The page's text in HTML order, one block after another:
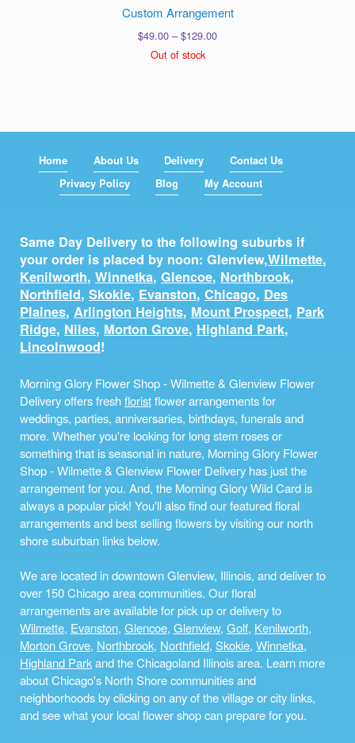
Custom Arrangement
$49.00 – $129.00Price
Out of stock
Home About Us Delivery
Contact Us
Privacy Policy
Blog My Account
Same Day Delivery to the following suburbs if
your order is placed by noon: Glenview,Wilmette,
Kenilworth, Winnetka, Glencoe, Northbrook,
Northfield, Skokie, Evanston, Chicago, Des
Plaines, Arlington Heights, Mount Prospect, Park
Ridge, Niles, Morton Grove, Highland Park,
Lincolnwood!
Morning Glory Flower Shop - Wilmette & Glenview Flower
Delivery offers freshfloristflower arrangements for
weddings, parties, anniversaries, birthdays, funerals and
more. Whether you're looking for long stem roses or
something that is seasonal in nature, Morning Glory Flower
Shop - Wilmette & Glenview Flower Delivery has just the
arrangement for you. And, the Morning Glory Wild Card is
always a popular pick! You'll also find our featured floral
arrangements and best selling flowers by visiting our north
shore suburban links below.
We are located in downtown Glenview, Illinois, and deliver to
over 150 Chicago area communities. Our floral
arrangements are available for pick up or delivery to
Wilmette, Evanston, Glencoe, Glenview, Golf, Kenilworth,
Morton Grove, Northbrook, Northfield, Skokie, Winnetka,
Highland Parkand the Chicagoland Illinois area. Learn more
about Chicago's North Shore communities and
neighborhoods by clicking on any of the village or city links,
and see what your local flower shop can prepare for you.